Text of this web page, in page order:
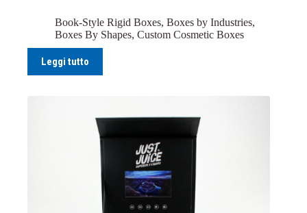
Book-Style Rigid Boxes, Boxes by Industries,
Boxes By Shapes, Custom Cosmetic Boxes
Leggi tutto